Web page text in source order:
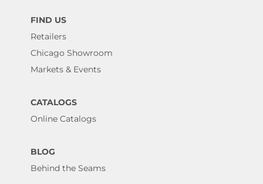
FIND US
Retailers
Chicago Showroom
Markets & Events
CATALOGS
Online Catalogs
BLOG
Behind the Seams